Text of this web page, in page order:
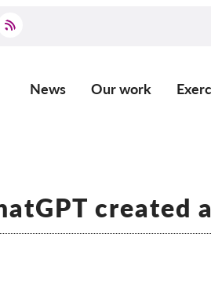
Main
News Our work
created